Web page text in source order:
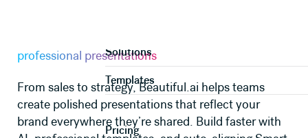
Solutions
Templates
Pricing
professional presentations
From sales to strategy, Beautiful.ai helps teams
create polished presentations that reflect your
brand everywhere they’re shared. Build faster with